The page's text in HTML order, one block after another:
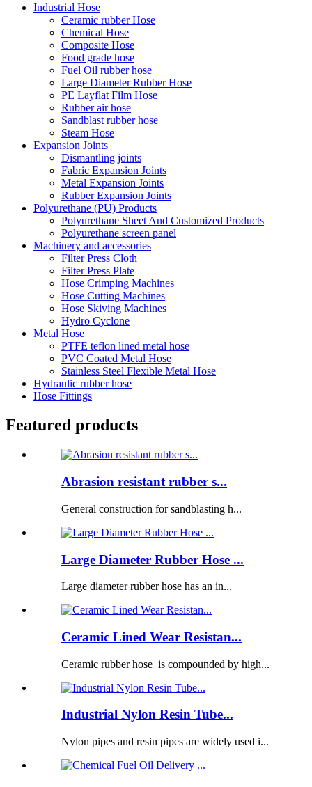
Industrial Hose
Ceramic rubber Hose
Chemical Hose
Composite Hose
Food grade hose
Fuel Oil rubber hose
Large Diameter Rubber Hose
PE Layflat Film Hose
Rubber air hose
Sandblast rubber hose
Steam Hose
Expansion Joints
Dismantling joints
Fabric Expansion Joints
Metal Expansion Joints
Rubber Expansion Joints
Polyurethane (PU) Products
Polyurethane Sheet And Customized Products
Polyurethane screen panel
Machinery and accessories
Filter Press Cloth
Filter Press Plate
Hose Crimping Machines
Hose Cutting Machines
Hose Skiving Machines
Hydro Cyclone
Metal Hose
PTFE teflon lined metal hose
PVC Coated Metal Hose
Stainless Steel Flexible Metal Hose
Hydraulic rubber hose
Hose Fittings
Featured products
Abrasion resistant rubber s...
General construction for sandblasting h...
Large Diameter Rubber Hose ...
Large diameter rubber hose has an in...
Ceramic Lined Wear Resistan...
Ceramic rubber hose is compounded by high...
Industrial Nylon Resin Tube...
Nylon pipes and resin pipes are widely used i...